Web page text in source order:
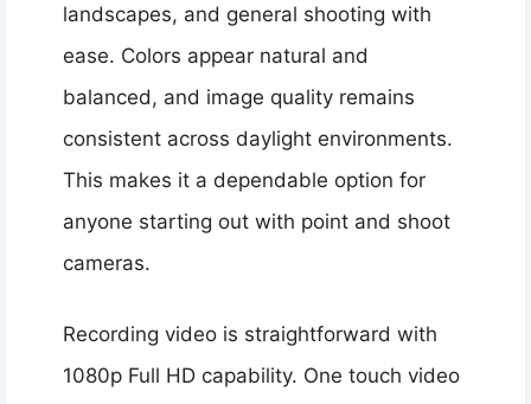
landscapes, and general shooting with
ease. Colors appear natural and
balanced, and image quality remains
consistent across daylight environments.
This makes it a dependable option for
anyone starting out with point and shoot
cameras.
Recording video is straightforward with
1080p Full HD capability. One touch video